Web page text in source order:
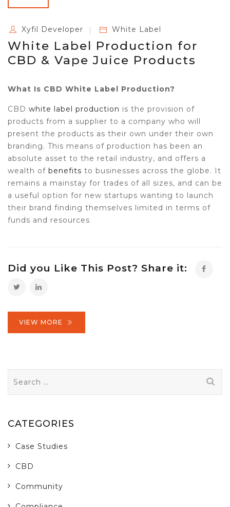
Xyfil Developer White Label
White Label Production for
CBD & Vape Juice Products
What Is CBD White Label Production?
CBD white label production is the provision of
products from a supplier to a company who will
present the products as their own under their own
branding. This means of production has been an
absolute asset to the retail industry, and offers a
wealth of benefits to businesses across the globe. It
remains a mainstay for trades of all sizes, and can be
a useful option for new startups wanting to launch
their brand finding themselves limited in terms of
funds and resources
Did you Like This Post? Share it:
VIEW MORE
for:
CATEGORIES
Case Studies
CBD
Community